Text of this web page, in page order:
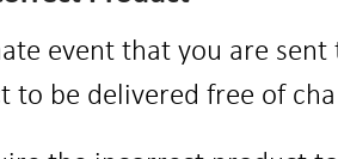
event that you are
to be delivered free of